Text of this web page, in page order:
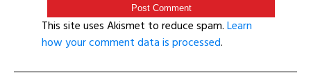
This site uses Akismet to reduce spam.Learn
how your comment data is processed.